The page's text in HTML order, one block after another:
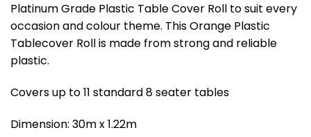
Platinum Grade Plastic Table Cover Roll to suit every
occasion and colour theme. This Orange Plastic
Tablecover Roll is made from strong and reliable
plastic.
Covers up to 11 standard 8 seater tables
Dimension: 30m x 1.22m